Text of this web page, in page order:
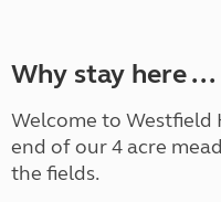
Why stay here ...
Welcome to Westfield
end of our 4 acre
the fields.